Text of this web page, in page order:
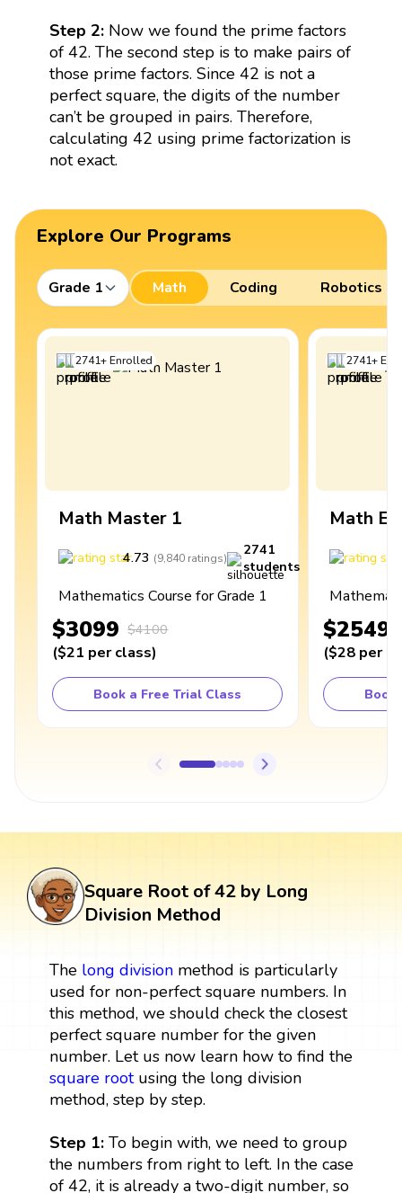
Step 2: Now we found the prime factors
of 42. The second step is to make pairs of
those prime factors. Since 42 is not a
perfect square, the digits of the number
can’t be grouped in pairs. Therefore,
calculating 42 using prime factorization is
not exact.
Explore Our Programs
Grade 1 Math Coding Robotics
2741+Enrolled
Math Master 1
4.73 (9,840 ratings)
2741
students
Mathematics Course for Grade 1
$3099 $4100
($21 per class)
Book a Free Trial Class
2741+
Math
$2549
($28 per
Book
Square Root of 42 by Long
Division Method
The long divisionmethod is particularly
used for non-perfect square numbers. In
this method, we should check the closest
perfect square number for the given
number. Let us now learn how to find the
square rootusing the long division
method, step by step.
Step 1: To begin with, we need to group
the numbers from right to left. In the case
of 42, it is already a two-digit number, so